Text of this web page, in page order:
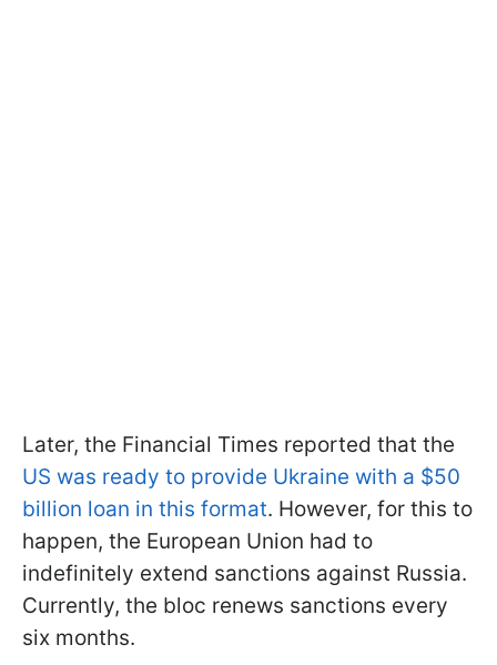
Later, the Financial Times reported that the
US was ready to provide Ukraine with a $50
billion loan in this format. However, for this to
happen, the European Union had to
indefinitely extend sanctions against Russia.
Currently, the bloc renews sanctions every
six months.